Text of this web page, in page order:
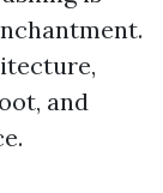
and